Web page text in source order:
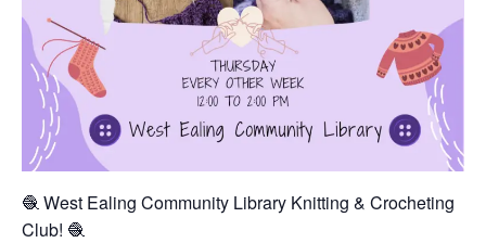
🧶 West Ealing Community Library Knitting & Crocheting
Club! 🧶